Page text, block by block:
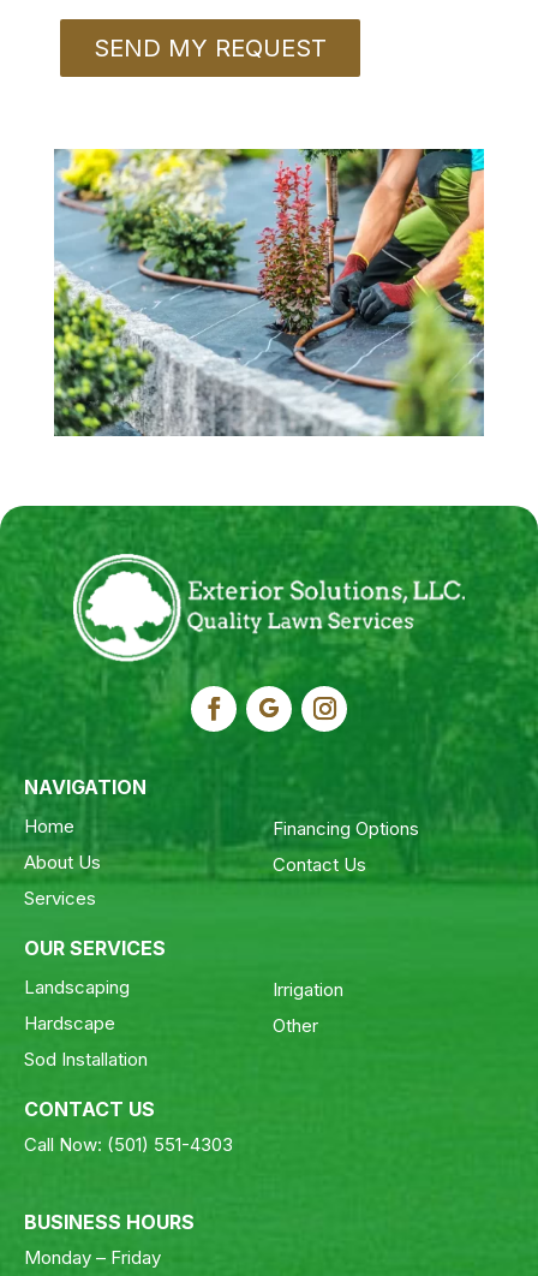
NAVIGATION
Home
About Us
Services
Financing Options
Contact Us
OUR SERVICES
Landscaping
Hardscape
Sod Installation
Irrigation
Other
CONTACT US
Call Now: (501) 551-4303
BUSINESS HOURS
Monday – Friday